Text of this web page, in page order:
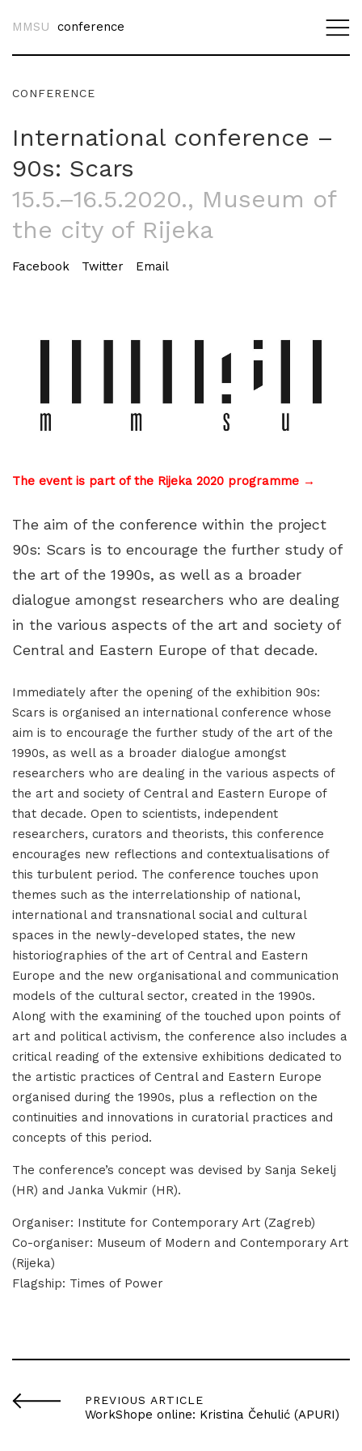
MMSU conference
CONFERENCE
International conference –
90s: Scars
15.5.–16.5.2020., Museum of
the city of Rijeka
Facebook Twitter Email
The event is part of the Rijeka 2020 programme →
The aim of the conference within the project
90s: Scars is to encourage the further study of
the art of the 1990s, as well as a broader
dialogue amongst researchers who are dealing
in the various aspects of the art and society of
Central and Eastern Europe of that decade.
Immediately after the opening of the exhibition 90s:
Scars is organised an international conference whose
aim is to encourage the further study of the art of the
1990s, as well as a broader dialogue amongst
researchers who are dealing in the various aspects of
the art and society of Central and Eastern Europe of
that decade. Open to scientists, independent
researchers, curators and theorists, this conference
encourages new reflections and contextualisations of
this turbulent period. The conference touches upon
themes such as the interrelationship of national,
international and transnational social and cultural
spaces in the newly-developed states, the new
historiographies of the art of Central and Eastern
Europe and the new organisational and communication
models of the cultural sector, created in the 1990s.
Along with the examining of the touched upon points of
art and political activism, the conference also includes a
critical reading of the extensive exhibitions dedicated to
the artistic practices of Central and Eastern Europe
organised during the 1990s, plus a reflection on the
continuities and innovations in curatorial practices and
concepts of this period.
The conference’s concept was devised by Sanja Sekelj
(HR) and Janka Vukmir (HR).
Organiser: Institute for Contemporary Art (Zagreb)
Co-organiser: Museum of Modern and Contemporary Art
(Rijeka)
Flagship: Times of Power
PREVIOUS ARTICLE
WorkShope online: Kristina Čehulić (APURI)